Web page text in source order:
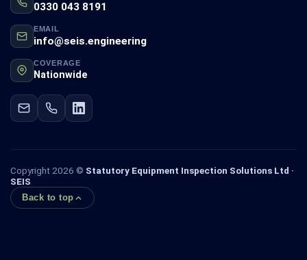
0330 043 8191
EMAIL
info@seis.engineering
COVERAGE
Nationwide
Copyright 2026 © Statutory Equipment Inspection Solutions Ltd ·
SEIS
Back to top